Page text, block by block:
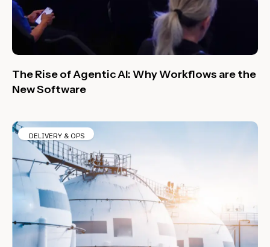
The Rise of Agentic AI: Why Workflows are the
New Software
DELIVERY & OPS